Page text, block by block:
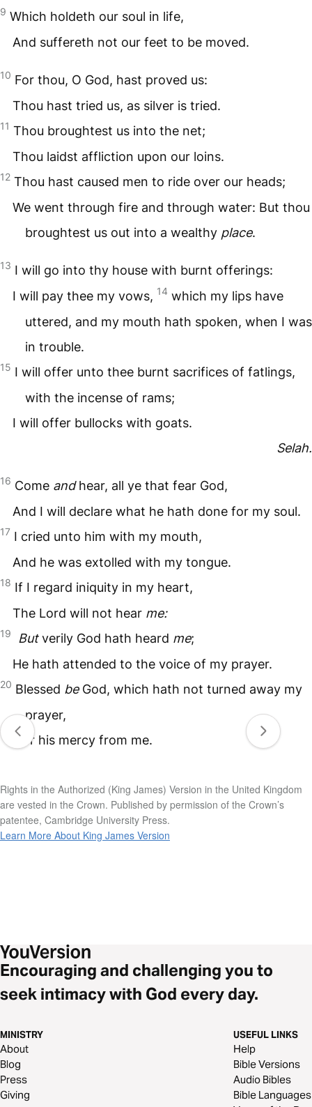
9 Which holdeth our soul in life,
And suffereth not our feet to be moved.
10 For thou, O God, hast proved us:
Thou hast tried us, as silver is tried.
11 Thou broughtest us into the net;
Thou laidst affliction upon our loins.
12 Thou hast caused men to ride over our heads;
We went through fire and through water: But thou
broughtest us out into a wealthy place.
13 I will go into thy house with burnt offerings:
I will pay thee my vows, 14 which my lips have
uttered, and my mouth hath spoken, when I was
in trouble.
15 I will offer unto thee burnt sacrifices of fatlings,
with the incense of rams;
I will offer bullocks with goats.
Selah.
16 Come andhear, all ye that fear God,
And I will declare what he hath done for my soul.
17 I cried unto him with my mouth,
And he was extolled with my tongue.
18 If I regard iniquity in my heart,
The Lord will not hear me:
19 Butverily God hath heard me;
He hath attended to the voice of my prayer.
20 Blessed beGod, which hath not turned away my
prayer,
Nor his mercy from me.
Rights in the Authorized (King James) Version in the United Kingdom
are vested in the Crown. Published by permission of the Crown’s
patentee, Cambridge University Press.
Learn More About King James Version
Encouraging and challenging you to
seek intimacy with God every day.
MINISTRY
About
Blog
Press
Giving
USEFUL LINKS
Help
Bible Versions
Audio Bibles
Bible Languages